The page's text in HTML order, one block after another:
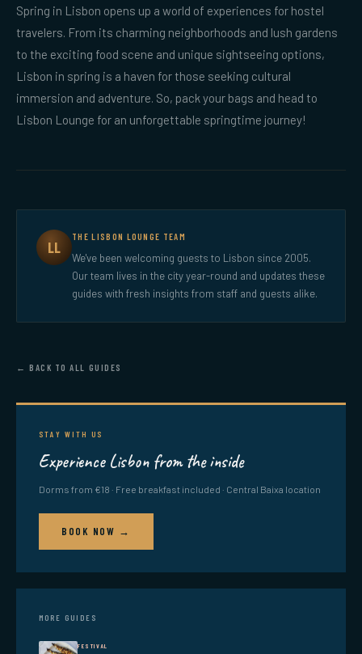
Spring in Lisbon opens up a world of experiences for hostel
travelers. From its charming neighborhoods and lush gardens
to the exciting food scene and unique sightseeing options,
Lisbon in spring is a haven for those seeking cultural
immersion and adventure. So, pack your bags and head to
Lisbon Lounge for an unforgettable springtime journey!
LL
THE LISBON LOUNGE TEAM
We've been welcoming guests to Lisbon since 2005.
Our team lives in the city year-round and updates these
guides with fresh insights from staff and guests alike.
← BACK TO ALL GUIDES
STAY WITH US
Experience Lisbon from the inside
Dorms from €18 · Free breakfast included · Central Baixa location
BOOK NOW →
MORE GUIDES
FESTIVAL